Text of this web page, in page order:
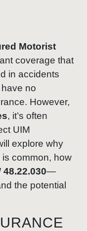
Motorist
coverage that
in accidents
no
However,
, it’s often
UIM
explore why
common, how
48.22.030—
the potential